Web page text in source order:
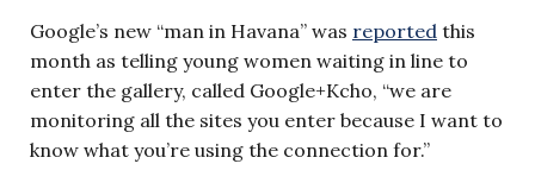
Google’s new “man in Havana” was reported this
month as telling young women waiting in line to
enter the gallery, called Google+Kcho, “we are
monitoring all the sites you enter because I want to
know what you’re using the connection for.”